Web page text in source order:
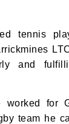
tennis
and
worked for
team he